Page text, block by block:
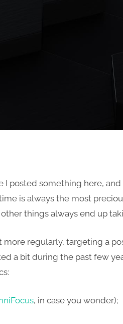
I posted something here, and
is always the most
things always end up
regularly, targeting a
a bit during the past few
, in case you wonder);